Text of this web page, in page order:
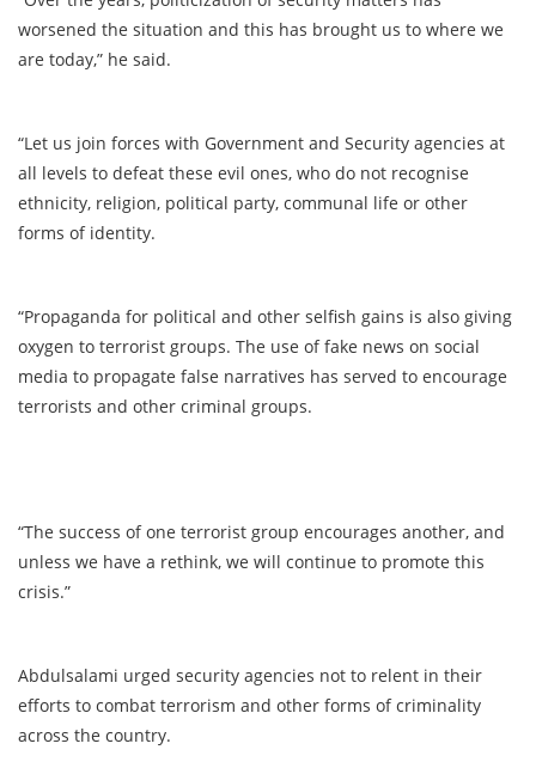
worsened the situation and this has brought us to where we
are today,” he said.
“Let us join forces with Government and Security agencies at
all levels to defeat these evil ones, who do not recognise
ethnicity, religion, political party, communal life or other
forms of identity.
“Propaganda for political and other selfish gains is also giving
oxygen to terrorist groups. The use of fake news on social
media to propagate false narratives has served to encourage
terrorists and other criminal groups.
“The success of one terrorist group encourages another, and
unless we have a rethink, we will continue to promote this
crisis.”
Abdulsalami urged security agencies not to relent in their
efforts to combat terrorism and other forms of criminality
across the country.